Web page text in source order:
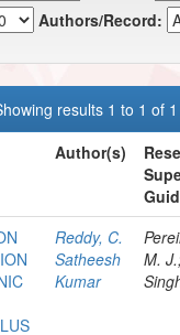
Authors/Record:
results 1 to 1 of 1
Author(s)
Reddy, C.
Satheesh
Kumar
M.